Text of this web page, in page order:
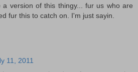
version of this thingy... fur us who are
fur this to catch on. I'm just sayin.
11, 2011